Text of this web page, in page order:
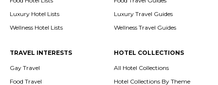
Luxury Hotel Lists
Wellness Hotel Lists
Luxury Travel Guides
Wellness Travel Guides
TRAVEL INTERESTS
Gay Travel
Food Travel
HOTEL COLLECTIONS
All Hotel Collections
Hotel Collections By Theme